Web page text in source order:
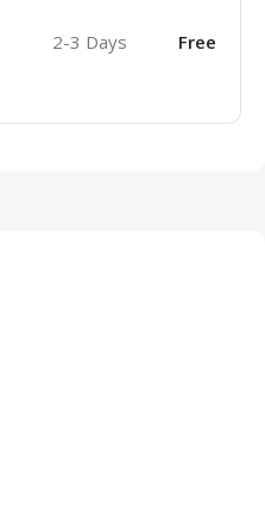
2-3 Days Free